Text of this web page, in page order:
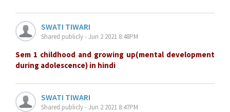
SWATI TIWARI
Shared publicly - Jun 2 2021 8:48PM
Sem 1 childhood and growing up(mental development
during adolescence) in hindi
SWATI TIWARI
Shared publicly - Jun 2 2021 8:47PM